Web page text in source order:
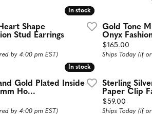
Necklaces
Stone Necklaces
Necklaces
In stock
In stock
Shape
Stud Earrings
by 4:00 pm EST)
Gold Tone
Onyx
Price:
$165.00
Ships Today (if
In stock
In stock
Gold Plated Inside
Ho...
by 4:00 pm EST)
Sterling
Paper Clip
Price:
$59.00
Ships Today (if